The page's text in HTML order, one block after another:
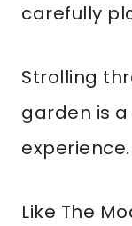
carefully
Strolling
garden is
experience.
Like The